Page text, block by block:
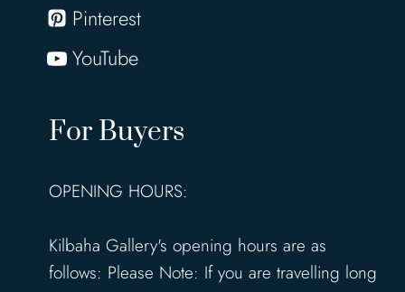
Pinterest
YouTube
For Buyers
OPENING HOURS:
Kilbaha Gallery's opening hours are as
follows: Please Note: If you are travelling long